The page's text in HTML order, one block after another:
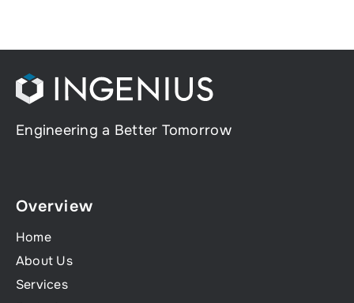
Engineering a Better Tomorrow
Overview
Home
About Us
Services